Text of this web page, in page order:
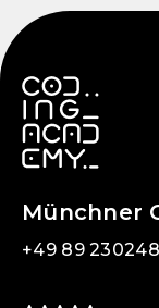
Münchner
+49 89